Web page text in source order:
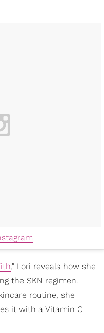
," Lori reveals how she
the SKN regimen.
routine, she
it with a Vitamin C